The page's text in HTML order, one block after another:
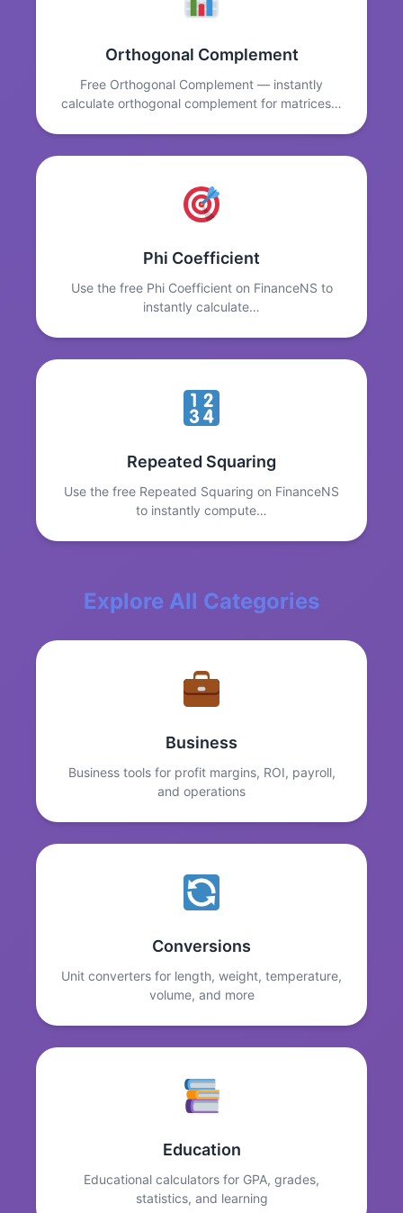
Orthogonal Complement
Free Orthogonal Complement — instantly
calculate orthogonal complement for matrices…
Phi Coefficient
Use the free Phi Coefficient on FinanceNS to
instantly calculate…
Repeated Squaring
Use the free Repeated Squaring on FinanceNS
to instantly compute…
Explore All Categories
Business
Business tools for profit margins, ROI, payroll,
and operations
Conversions
Unit converters for length, weight, temperature,
volume, and more
Education
Educational calculators for GPA, grades,
statistics, and learning